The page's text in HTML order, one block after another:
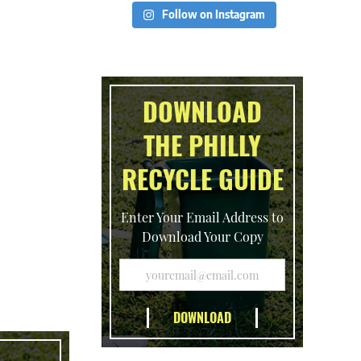
Follow on Instagram
DOWNLOAD
THE PHILLY
RECYCLE GUIDE
Enter Your Email Address to
Download Your Copy